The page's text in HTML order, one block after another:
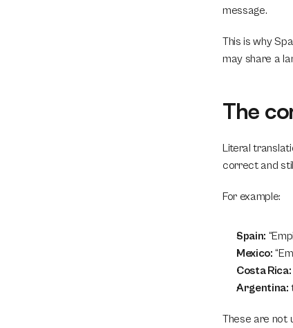
message.
This is why
may share a
The
Literal
correct and
For example:
Spain:
Mexico:
Costa Rica:
Argentina:
These are not